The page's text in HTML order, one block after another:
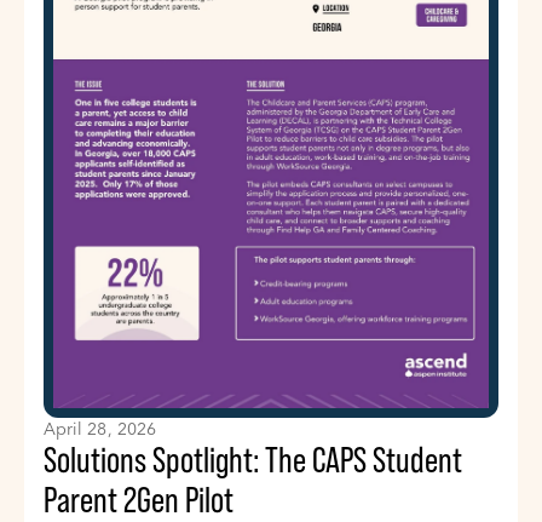
April 28, 2026
Solutions Spotlight: The CAPS Student
Parent 2Gen Pilot